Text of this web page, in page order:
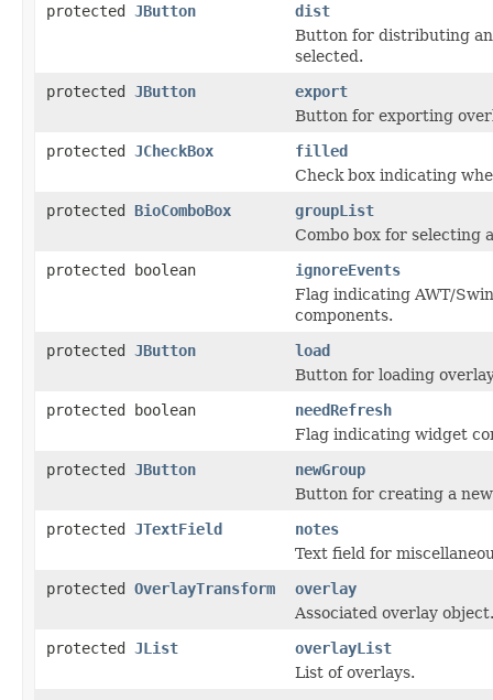
protected JButton
dist
Button for distributing an
selected.
protected JButton
export
Button for exporting
protected JCheckBox
filled
Check box indicating
protected BioComboBox
groupList
Combo box for selecting
protected boolean
ignoreEvents
Flag indicating AWT/
components.
protected JButton
load
Button for loading
protected boolean
needRefresh
Flag indicating widget
protected JButton
newGroup
Button for creating a
protected JTextField
notes
Text field for
protected OverlayTransform
overlay
Associated overlay object.
protected JList
overlayList
List of overlays.